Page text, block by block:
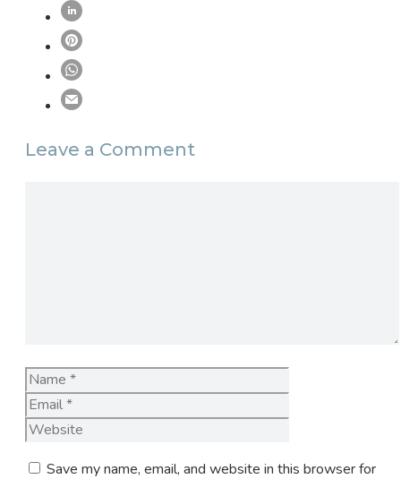
Leave a Comment
Name
Save my name, email, and website in this browser for